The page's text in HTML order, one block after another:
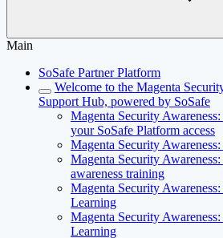
Main
SoSafe Partner Platform
Welcome to the Magenta
Support Hub, powered by SoSafe
Magenta Security
your SoSafe Platform access
Magenta Security
Magenta Security
awareness training
Magenta Security
Learning
Magenta Security
Learning